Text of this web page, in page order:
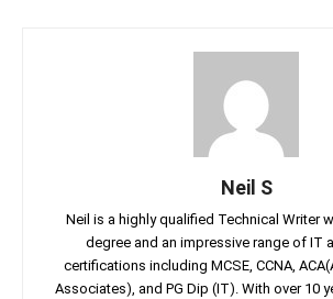
Neil S
Neil is a highly qualified Technical Writer
degree and an impressive range of IT
certifications including MCSE, CCNA,
Associates), and PG Dip (IT). With over 10